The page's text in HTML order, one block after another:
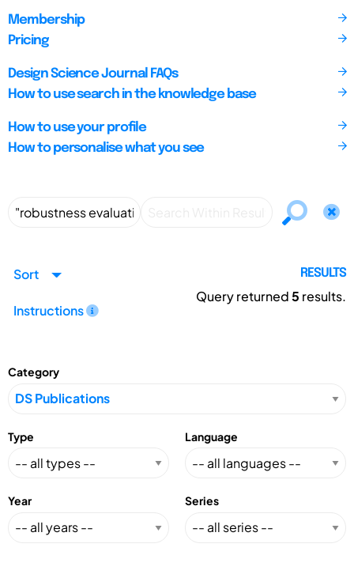
Membership
Pricing
Design Science Journal FAQs
How to use search in the knowledge base
How to use your profile
How to personalise what you see
Sort
Instructions
RESULTS
Query returned5 results.
Category
Type Language
Year Series